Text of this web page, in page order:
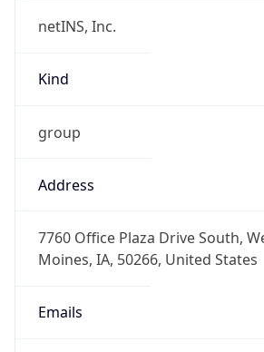
netINS, Inc.
Kind
group
Address
7760 Office Plaza Drive South,
Moines, IA, 50266, United States
Emails